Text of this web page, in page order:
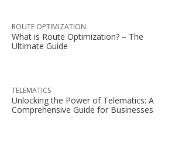
ROUTE OPTIMIZATION
What is Route Optimization? – The
Ultimate Guide
TELEMATICS
Unlocking the Power of Telematics: A
Comprehensive Guide for Businesses